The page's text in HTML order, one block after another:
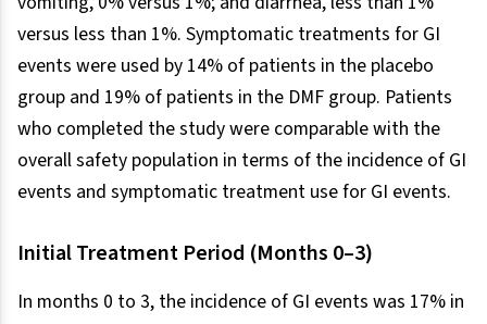
versus less than 1%. Symptomatic treatments for GI
events were used by 14% of patients in the placebo
group and 19% of patients in the DMF group. Patients
who completed the study were comparable with the
overall safety population in terms of the incidence of GI
events and symptomatic treatment use for GI events.
Initial Treatment Period (Months 0–3)
In months 0 to 3, the incidence of GI events was 17% in